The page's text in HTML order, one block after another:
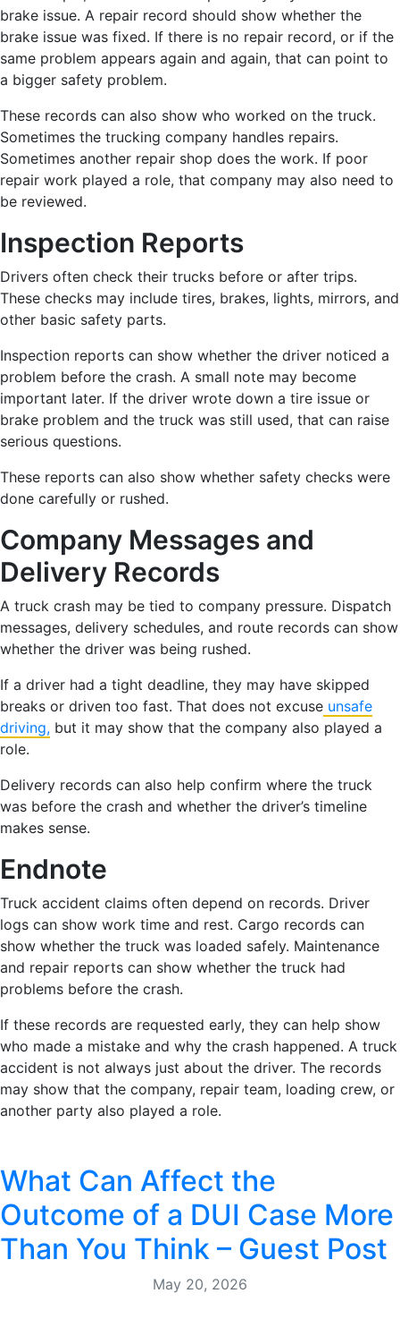
brake issue. A repair record should show whether the
brake issue was fixed. If there is no repair record, or if the
same problem appears again and again, that can point to
a bigger safety problem.
These records can also show who worked on the truck.
Sometimes the trucking company handles repairs.
Sometimes another repair shop does the work. If poor
repair work played a role, that company may also need to
be reviewed.
Inspection Reports
Drivers often check their trucks before or after trips.
These checks may include tires, brakes, lights, mirrors, and
other basic safety parts.
Inspection reports can show whether the driver noticed a
problem before the crash. A small note may become
important later. If the driver wrote down a tire issue or
brake problem and the truck was still used, that can raise
serious questions.
These reports can also show whether safety checks were
done carefully or rushed.
Company Messages and
Delivery Records
A truck crash may be tied to company pressure. Dispatch
messages, delivery schedules, and route records can show
whether the driver was being rushed.
If a driver had a tight deadline, they may have skipped
breaks or driven too fast. That does not excuse unsafe
driving, but it may show that the company also played a
role.
Delivery records can also help confirm where the truck
was before the crash and whether the driver’s timeline
makes sense.
Endnote
Truck accident claims often depend on records. Driver
logs can show work time and rest. Cargo records can
show whether the truck was loaded safely. Maintenance
and repair reports can show whether the truck had
problems before the crash.
If these records are requested early, they can help show
who made a mistake and why the crash happened. A truck
accident is not always just about the driver. The records
may show that the company, repair team, loading crew, or
another party also played a role.
What Can Affect the
Outcome of a DUI Case More
Than You Think – Guest Post
May 20, 2026